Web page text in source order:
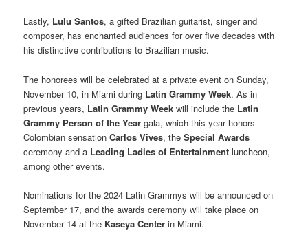
Lastly, Lulu Santos, a gifted Brazilian guitarist, singer and
composer, has enchanted audiences for over five decades with
his distinctive contributions to Brazilian music.
The honorees will be celebrated at a private event on Sunday,
November 10, in Miami during Latin Grammy Week. As in
previous years, Latin Grammy Week will include the Latin
Grammy Person of the Year gala, which this year honors
Colombian sensationCarlos Vives, theSpecial Awards
ceremony and a Leading Ladies of Entertainment luncheon,
among other events.
Nominations for the 2024 Latin Grammys will be announced on
September 17, and the awards ceremony will take place on
November 14 at the Kaseya Center in Miami.